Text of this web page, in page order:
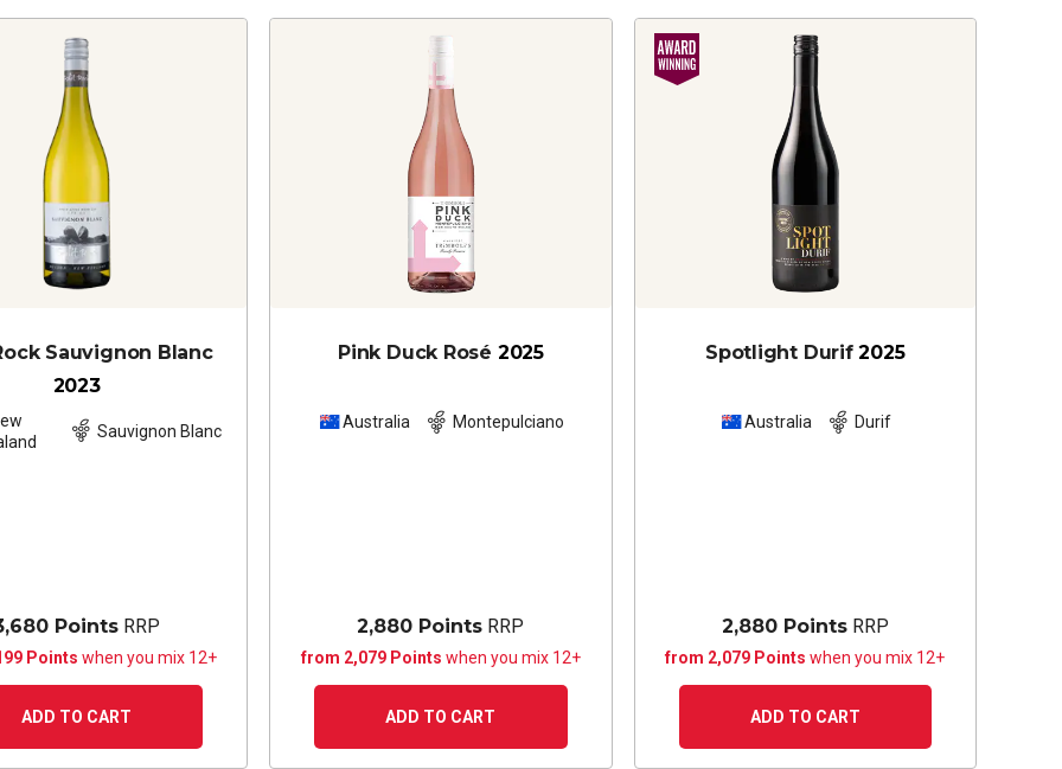
Sauvignon Blanc
2023
Sauvignon Blanc
Points RRP
Points when you mix 12+
ADD TO CART
Pink Duck Rosé 2025
Australia Montepulciano
2,880 Points RRP
from 2,079 Points when you mix 12+
ADD TO CART
Spotlight Durif 2025
Australia Durif
2,880 PointsRRP
from 2,079 Pointswhen you mix 12+
ADD TO CART